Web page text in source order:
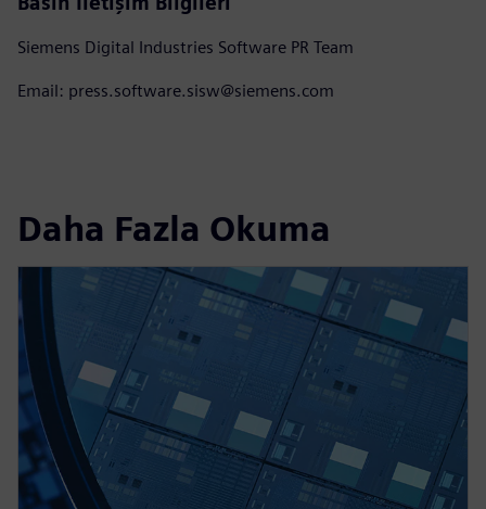
Siemens Digital Industries Software PR Team
Email: press.software.sisw@siemens.com
Daha Fazla Okuma